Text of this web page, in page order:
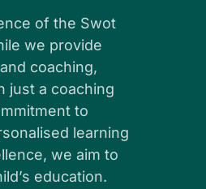
of the Swot
we provide
coaching,
just a coaching
to
learning
we aim to
education.